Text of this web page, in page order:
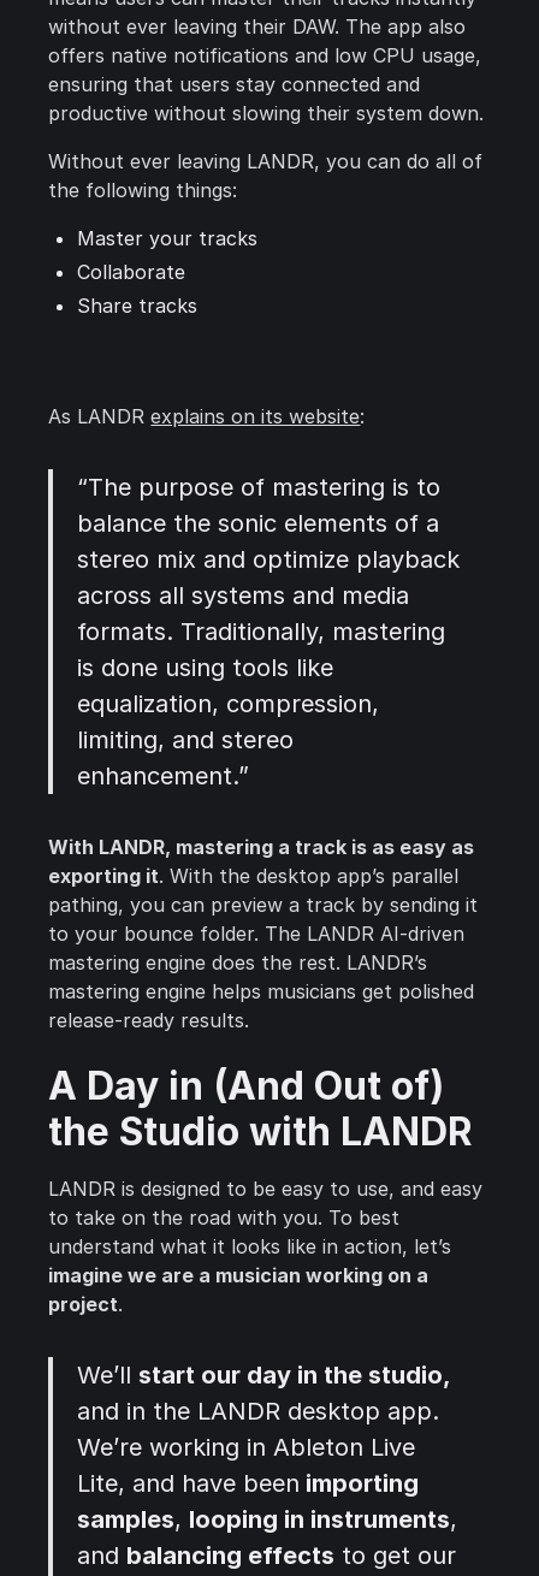
without ever leaving their DAW. The app also
offers native notifications and low CPU usage,
ensuring that users stay connected and
productive without slowing their system down.
Without ever leaving LANDR, you can do all of
the following things:
Master your tracks
Collaborate
Share tracks
As LANDRexplains on its website:
“The purpose of mastering is to
balance the sonic elements of a
stereo mix and optimize playback
across all systems and media
formats. Traditionally, mastering
is done using tools like
equalization, compression,
limiting, and stereo
enhancement.”
With LANDR, mastering a track is as easy as
exporting it. With the desktop app’s parallel
pathing, you can preview a track by sending it
to your bounce folder. The LANDR AI-driven
mastering engine does the rest. LANDR’s
mastering engine helps musicians get polished
release-ready results.
A Day in (And Out of)
the Studio with LANDR
LANDR is designed to be easy to use, and easy
to take on the road with you. To best
understand what it looks like in action, let’s
imagine we are a musician working on a
project.
We’ll start our day in the studio,
and in the LANDR desktop app.
We’re working in Ableton Live
Lite, and have been importing
samples, looping in instruments,
and balancing effects to get our